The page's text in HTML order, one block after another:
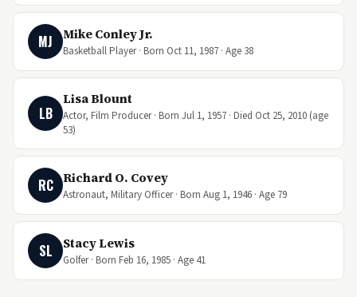
MJ Mike Conley Jr.
Basketball Player · Born Oct 11, 1987 · Age 38
LB
Lisa Blount
Actor, Film Producer · Born Jul 1, 1957 · Died Oct 25, 2010 (age
53)
RC Richard O. Covey
Astronaut, Military Officer · Born Aug 1, 1946 · Age 79
SL Stacy Lewis
Golfer · Born Feb 16, 1985 · Age 41